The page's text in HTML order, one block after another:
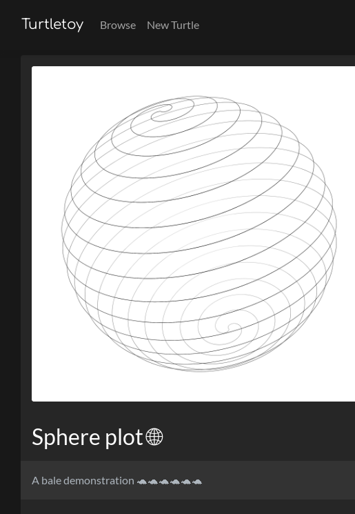
Turtletoy Browse New Turtle
Sphere plot 🌐
A bale demonstration 🐢🐢🐢🐢🐢🐢